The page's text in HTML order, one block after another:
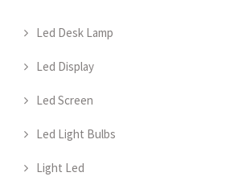
Led Desk Lamp
Led Display
Led Screen
Led Light Bulbs
Light Led